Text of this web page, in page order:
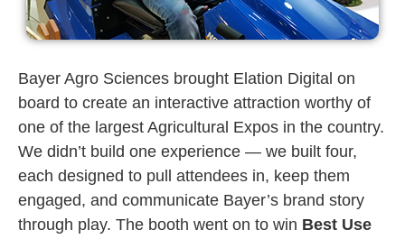
Bayer Agro Sciences brought Elation Digital on
board to create an interactive attraction worthy of
one of the largest Agricultural Expos in the country.
We didn’t build one experience — we built four,
each designed to pull attendees in, keep them
engaged, and communicate Bayer’s brand story
through play. The booth went on to win Best Use